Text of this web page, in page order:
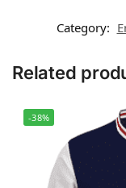
Category:
Related
-38%